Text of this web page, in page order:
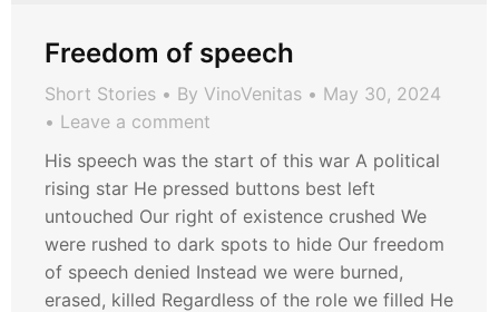
Freedom of speech
Short Stories By VinoVenitas
May 30, 2024
Leave a comment
His speech was the start of this war A political
rising star He pressed buttons best left
untouched Our right of existence crushed We
were rushed to dark spots to hide Our freedom
of speech denied Instead we were burned,
erased, killed Regardless of the role we filled He